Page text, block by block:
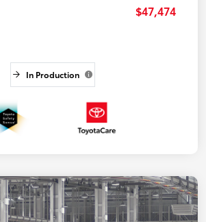
$47,474
In Production